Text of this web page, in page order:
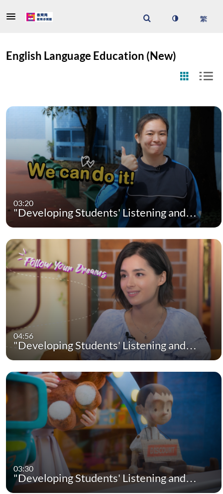
English Language Education (New)
03:20
"Developing Students' Listening and…
04:56
"Developing Students' Listening and…
03:30
"Developing Students' Listening and…